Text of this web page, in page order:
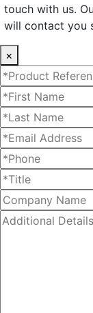
touch with us.
will contact you
×